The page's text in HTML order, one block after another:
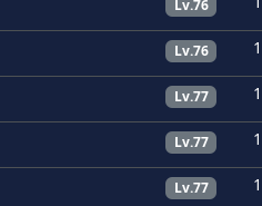
Lv.76
Lv.76 1
Lv.77 1
Lv.77 1
Lv.77 1